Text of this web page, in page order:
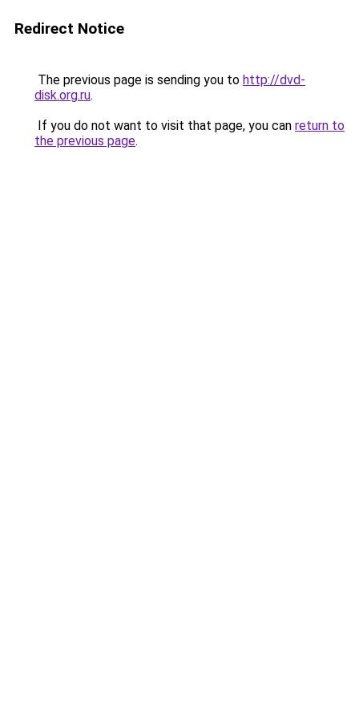
Redirect Notice
The previous page is sending you to http://dvd-
disk.org.ru.
If you do not want to visit that page, you can return to
the previous page.